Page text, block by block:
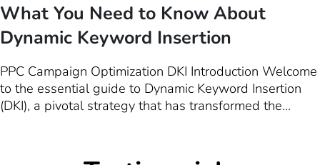
What You Need to Know About
Dynamic Keyword Insertion
PPC Campaign Optimization DKI Introduction Welcome
to the essential guide to Dynamic Keyword Insertion
(DKI), a pivotal strategy that has transformed the
and the quest for visibility is relentless, DKI emerges…